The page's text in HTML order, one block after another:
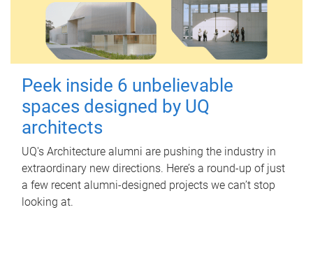
Peek inside 6 unbelievable
spaces designed by UQ
architects
UQ's Architecture alumni are pushing the industry in
extraordinary new directions. Here’s a round-up of just
a few recent alumni-designed projects we can’t stop
looking at.